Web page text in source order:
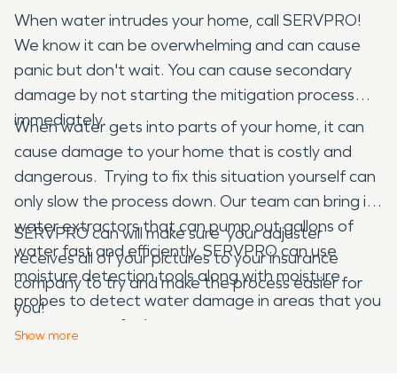
When water intrudes your home, call SERVPRO!
We know it can be overwhelming and can cause
panic but don't wait. You can cause secondary
damage by not starting the mitigation process
immediately.
When water gets into parts of your home, it can
cause damage to your home that is costly and
dangerous. Trying to fix this situation yourself can
only slow the process down. Our team can bring in
water extractors that can pump out gallons of
water fast and efficiently. SERVPRO can use
moisture detection tools along with moisture
probes to detect water damage in areas that you
cannot see or feel.
SERVPRO can will make sure your adjuster
receives all of your pictures to your insurance
company to try and make the process easier for
you!
Show more